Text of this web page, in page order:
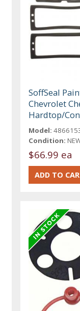
SoffSeal
Chevrolet
Hardtop/
Model:
Condition:
$66.99 ea